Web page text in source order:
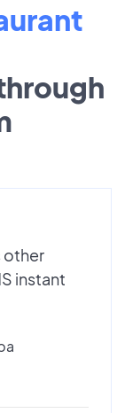
other
instant